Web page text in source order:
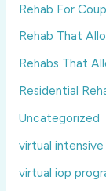
Rehab For
Rehab That
Rehabs That
Residential
Uncategorized
virtual
virtual iop